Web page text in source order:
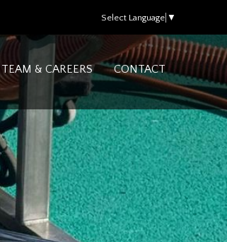
Select Language ▼
TEAM & CAREERS CONTACT